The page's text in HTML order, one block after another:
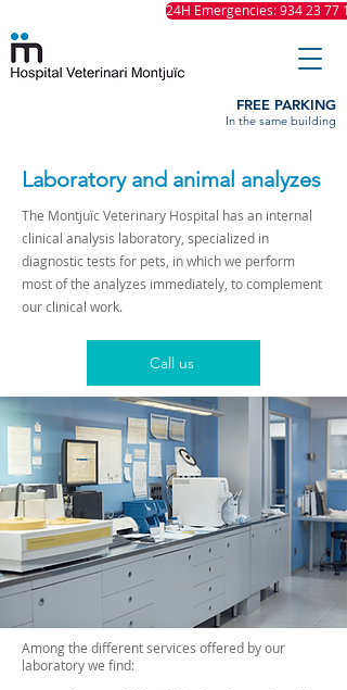
24H Emergencies: 934 23 77
FREE PARKING
In the same building
Laboratory and animal analyzes
The Montjuïc Veterinary Hospital has an internal
clinical analysis laboratory, specialized in
diagnostic tests for pets, in which we perform
most of the analyzes immediately, to complement
our clinical work.
Call us
Among the different services offered by our
laboratory we find: